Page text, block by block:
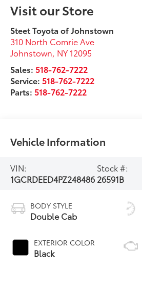
Visit our Store
Steet Toyota of Johnstown
310 North Comrie Ave
Johnstown NY 12095
Sales: 518-762-7222
Service: 518-762-7222
Parts: 518-762-7222
Vehicle Information
VIN:
1GCRDEED4PZ248486
Stock #:
26591B
BODY STYLE
Double Cab
EXTERIOR COLOR
Black